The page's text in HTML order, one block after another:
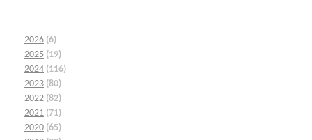
2026 (6)
2025 (19)
2024 (116)
2023 (80)
2022 (82)
2021 (71)
2020 (65)